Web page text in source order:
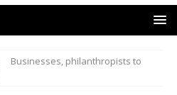
Businesses, philanthropists to